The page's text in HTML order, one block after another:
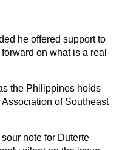
he offered support to
on what is a real
the Philippines holds
of Southeast
note for Duterte